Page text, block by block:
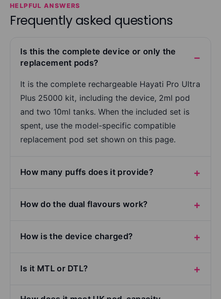
HELPFUL ANSWERS
Frequently asked questions
Is this the complete device or only the
replacement pods?
It is the complete rechargeable Hayati Pro Ultra
Plus 25000 kit, including the device, 2ml pod
and two 10ml tanks. When the included set is
spent, use the model-specific compatible
replacement pod set shown on this page.
How many puffs does it provide?
How do the dual flavours work?
How is the device charged?
Is it MTL or DTL?